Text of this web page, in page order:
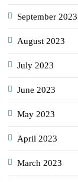
September 2023
August 2023
July 2023
June 2023
May 2023
April 2023
March 2023